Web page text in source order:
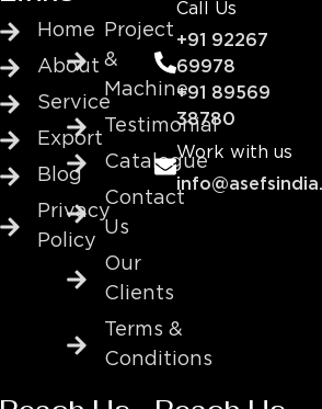
Home
About
Service
Export
Blog
Privacy
Policy
Project
&
Machine
Testimonial
Catalogue
Contact
Us
Our
Clients
Terms &
Conditions
Call Us
+91 92267
69978
+91 89569
38780
Work with us